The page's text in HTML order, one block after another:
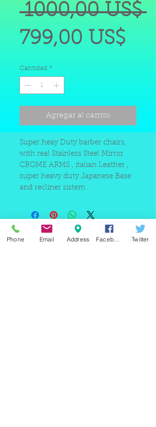
1000,00 US$
799,00 US$
Cantidad *
Agregar al carrito
Super heay Duty barber chairs,
with real Stainless Steel Mirror
CROME ARMS , italian Leather ,
super heavy duty Japanese Base
and recliner sistem .
220 east Merrick rd, Valley
Phone Email Address Twitter